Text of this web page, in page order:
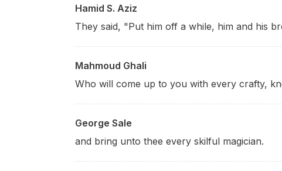
Hamid S. Aziz
They said, "Put him off a while, him and his
Mahmoud Ghali
Who will come up to you with every crafty,
George Sale
and bring unto thee every skilful magician.